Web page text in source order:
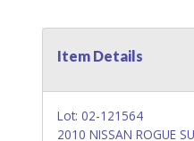
Item Details
Lot: 02-121564
2010 NISSAN ROGUE